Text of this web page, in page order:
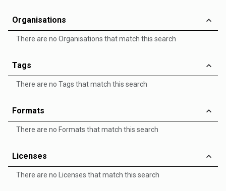
Organisations
There are no Organisations that match this search
Tags
There are no Tags that match this search
Formats
There are no Formats that match this search
Licenses
There are no Licenses that match this search